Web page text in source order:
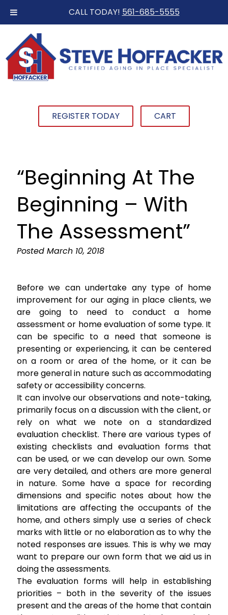
CALL TODAY! 561-685-5555
REGISTER TODAY CART
“Beginning At The
Beginning – With
The Assessment”
Posted March 10, 2018
Before we can undertake any type of home
improvement for our aging in place clients, we
are going to need to conduct a home
assessment or home evaluation of some type. It
can be specific to a need that someone is
presenting or experiencing, it can be centered
on a room or area of the home, or it can be
more general in nature such as accommodating
safety or accessibility concerns.
It can involve our observations and note-taking,
primarily focus on a discussion with the client, or
rely on what we note on a standardized
evaluation checklist. There are various types of
existing checklists and evaluation forms that
can be used, or we can develop our own. Some
are very detailed, and others are more general
in nature. Some have a space for recording
dimensions and specific notes about how the
limitations are affecting the occupants of the
home, and others simply use a series of check
marks with little or no elaboration as to why the
noted responses are issues. This is why we may
want to prepare our own form that we aid us in
doing the assessments.
The evaluation forms will help in establishing
priorities – both in the severity of the issues
present and the areas of the home that contain